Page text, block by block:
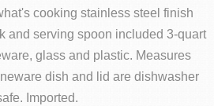
cooking stainless steel finish
and serving spoon included 3-quart
glass and plastic. Measures
dish and lid are dishwasher
Imported.